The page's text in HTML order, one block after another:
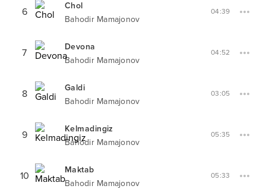
6
Chol
Bahodir Mamajonov
04:39
7
Devona
Bahodir Mamajonov
04:52
8
Galdi
Bahodir Mamajonov
03:05
9
Kelmadingiz
Bahodir Mamajonov
05:35
10
Maktab
Bahodir Mamajonov
05:33